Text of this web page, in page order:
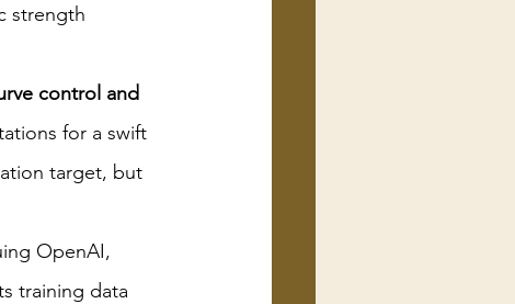
strength
control and
for a swift
target, but
OpenAI,
training data